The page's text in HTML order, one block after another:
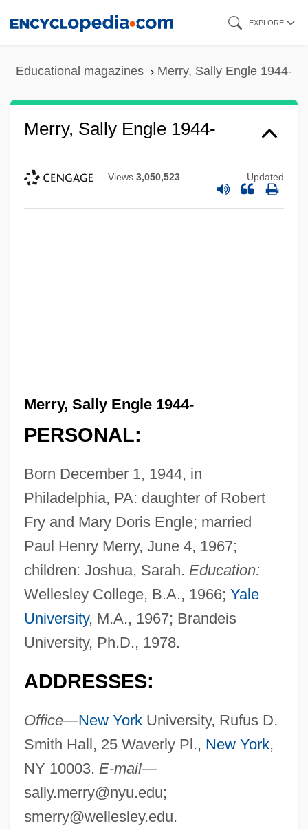
EXPLORE
Educational magazines Merry, Sally Engle 1944-
Merry, Sally Engle 1944-
Views 3,050,523 Updated
Merry, Sally Engle 1944-
PERSONAL:
Born December 1, 1944, in
Philadelphia, PA: daughter of Robert
Fry and Mary Doris Engle; married
Paul Henry Merry, June 4, 1967;
children: Joshua, Sarah. Education:
Wellesley College, B.A., 1966; Yale
University, M.A., 1967; Brandeis
University, Ph.D., 1978.
ADDRESSES:
Office—New YorkUniversity, Rufus D.
Smith Hall, 25 Waverly Pl., New York,
NY 10003. E-mail—
sally.merry@nyu.edu;
smerry@wellesley.edu.